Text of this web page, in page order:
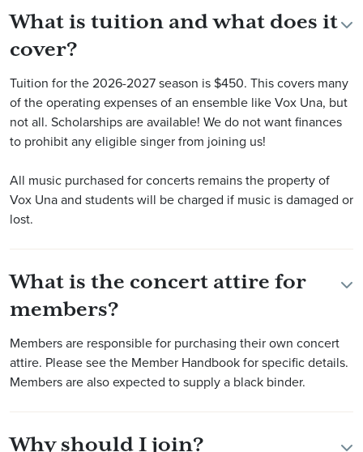
What is tuition and what does it
cover?
Tuition for the 2026-2027 season is $450. This covers many
of the operating expenses of an ensemble like Vox Una, but
not all. Scholarships are available! We do not want finances
to prohibit any eligible singer from joining us!
All music purchased for concerts remains the property of
Vox Una and students will be charged if music is damaged or
lost.
What is the concert attire for
members?
Members are responsible for purchasing their own concert
attire. Please see the Member Handbook for specific details.
Members are also expected to supply a black binder.
Why should I join?